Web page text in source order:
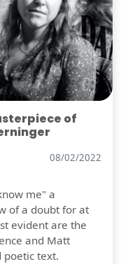
of
08/02/2022
me" a
of a doubt for at
evident are the
and Matt
poetic text.